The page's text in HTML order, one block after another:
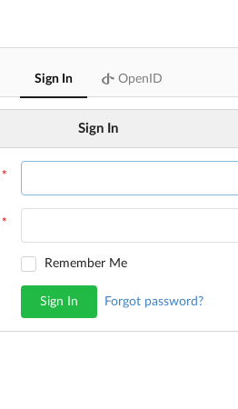
Sign In OpenID
Sign In
Remember Me
Sign In Forgot password?